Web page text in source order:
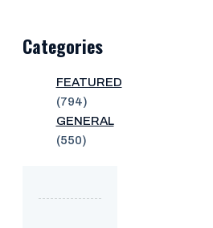
Categories
FEATURED
(794)
GENERAL
(550)